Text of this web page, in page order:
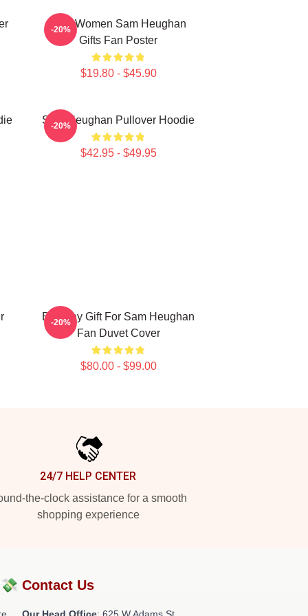
Men Women Sam Heughan
Gifts Fan Poster
$19.80 - $45.90
-20%
Sam Heughan Pullover Hoodie
$42.95 - $49.95
-20%
Birthday Gift For Sam Heughan
Fan Duvet Cover
$80.00 - $99.00
-20%
24/7 HELP CENTER
the-clock assistance for a smooth
shopping experience
Contact Us